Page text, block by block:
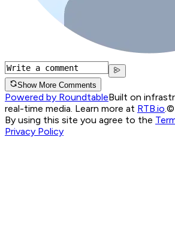
Show More Comments
Powered by RoundtableBuilt on
real-time media. Learn more at RTB.io ©
By using this site you agree to the
Privacy Policy